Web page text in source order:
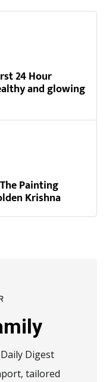
24 Hour
and glowing
Painting
Krishna
Digest
tailored